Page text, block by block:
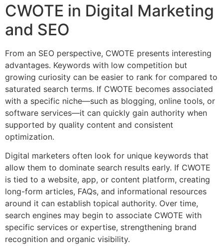
CWOTE in Digital Marketing
and SEO
From an SEO perspective, CWOTE presents interesting
advantages. Keywords with low competition but
growing curiosity can be easier to rank for compared to
saturated search terms. If CWOTE becomes associated
with a specific niche—such as blogging, online tools, or
software services—it can quickly gain authority when
supported by quality content and consistent
optimization.
Digital marketers often look for unique keywords that
allow them to dominate search results early. If CWOTE
is tied to a website, app, or content platform, creating
long-form articles, FAQs, and informational resources
around it can establish topical authority. Over time,
search engines may begin to associate CWOTE with
specific services or expertise, strengthening brand
recognition and organic visibility.